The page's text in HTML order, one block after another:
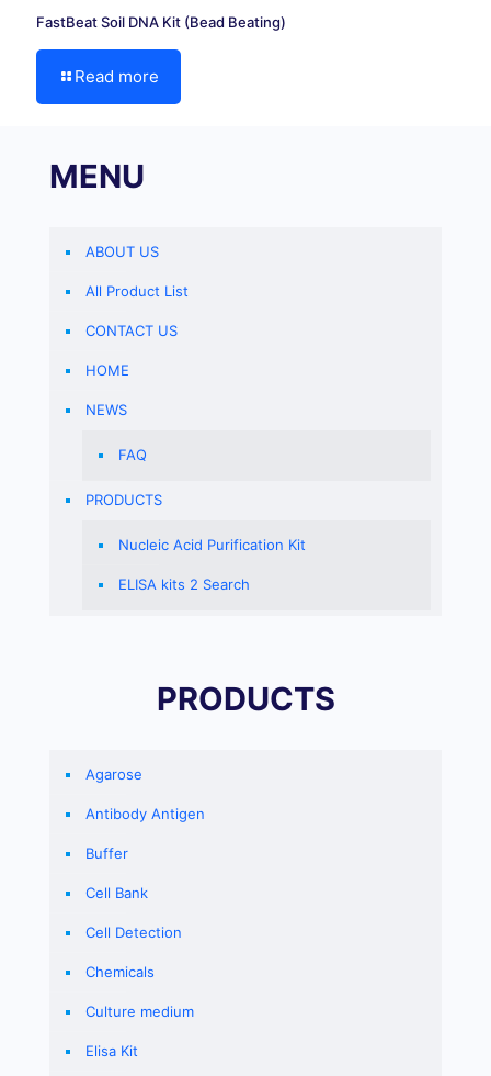
FastBeat Soil DNA Kit (Bead Beating)
Read more
MENU
ABOUT US
All Product List
CONTACT US
HOME
NEWS
FAQ
PRODUCTS
Nucleic Acid Purification Kit
ELISA kits 2 Search
PRODUCTS
Agarose
Antibody Antigen
Buffer
Cell Bank
Cell Detection
Chemicals
Culture medium
Elisa Kit